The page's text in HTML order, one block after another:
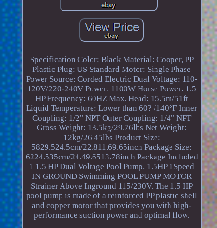
Specification Color: Black Material: Cooper, PP
Plastic Plug: US Standard Motor: Single Phase
Power Source: Corded Electric Dual Voltage: 110-
120V/220-240V Power: 1100W Horse Power: 1.5
HP Frequency: 60HZ Max. Head: 15.5m/51ft
Liquid Temperature: Lower than 60? /140°F Inner
Coupling: 1/2" NPT Outer Coupling: 1/4" NPT
Gross Weight: 13.5kg/29.76lbs Net Weight:
12kg/26.45lbs Product Size:
5829.524.5cm/22.811.69.65inch Package Size:
6224.535cm/24.49.6513.78inch Package Included
1 1.5 HP Dual Voltage Pool Pump. 1.5HP 1Speed
IN GROUND Swimming POOL PUMP MOTOR
Strainer Above Inground 115/230V. The 1.5 HP
pool pump is made of a reinforced PP plastic shell
and copper motor that provides you with high-
performance suction power and optimal flow.